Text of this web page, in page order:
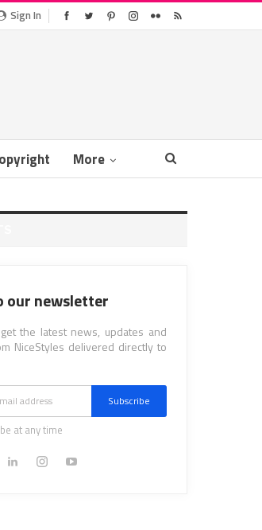
Sign In
More
our newsletter
the latest news, updates and
NiceStyles delivered directly to
Subscribe
at any time